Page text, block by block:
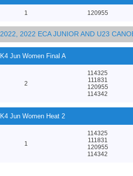
1 120955
2022, 2022 ECA JUNIOR AND U23
K4 Jun Women Final A
2
114325
111831
120955
114342
K4 Jun Women Heat 2
1
114325
111831
120955
114342